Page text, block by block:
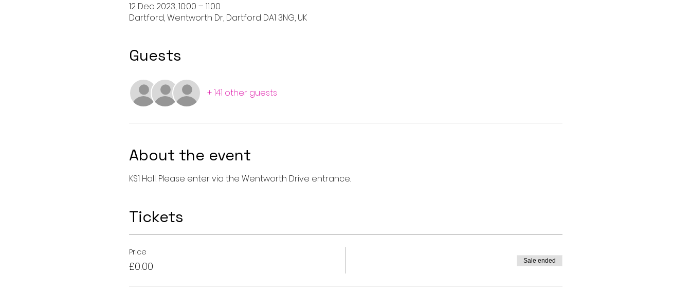
12 Dec 2023, 10:00 – 11:00
Dartford, Wentworth Dr, Dartford DA1 3NG, UK
Guests
+ 141 other guests
About the event
KS1 Hall. Please enter via the Wentworth Drive entrance.
Tickets
Price
£0.00 Sale ended